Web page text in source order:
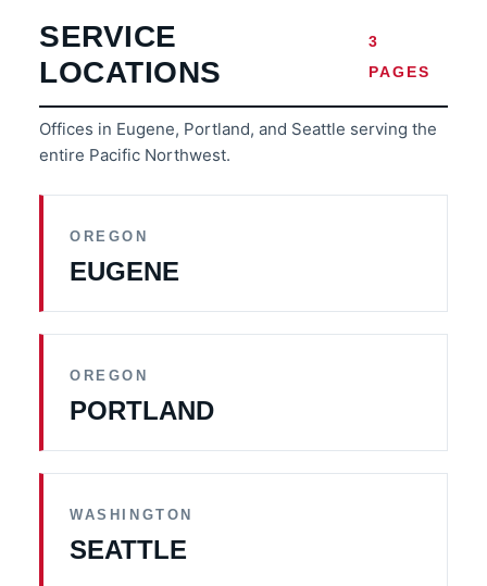
SERVICE
LOCATIONS
3
PAGES
Offices in Eugene, Portland, and Seattle serving the
entire Pacific Northwest.
OREGON
EUGENE
OREGON
PORTLAND
WASHINGTON
SEATTLE